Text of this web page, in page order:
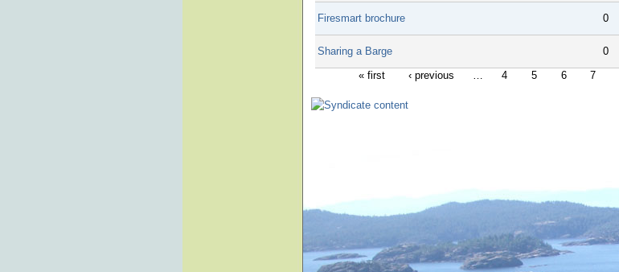
Firesmart brochure 0
Sharing a Barge 0
« first ‹ previous … 4 5 6 7